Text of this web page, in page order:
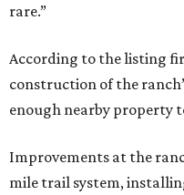
rare.”
According to the listing
construction of the
enough nearby property
Improvements at the
mile trail system,